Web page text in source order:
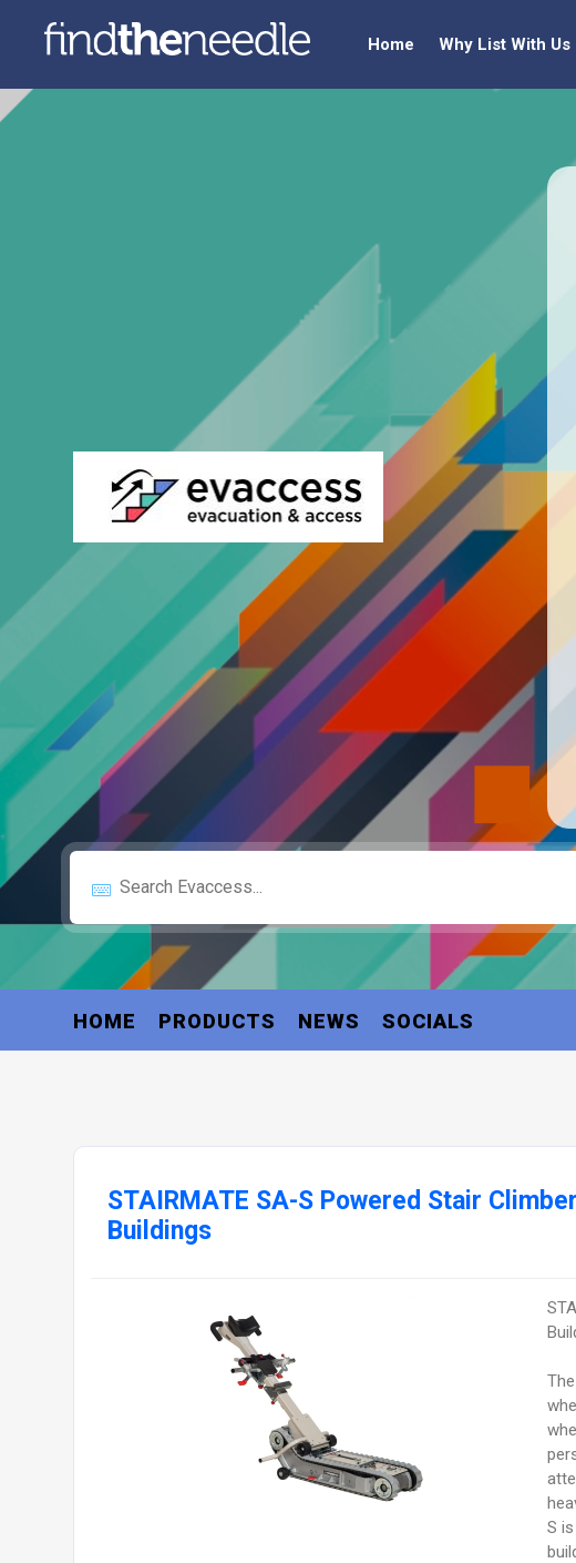
Home Why List With Us
HOME PRODUCTS NEWS SOCIALS
STAIRMATE SA-S Powered Stair
Buildings
S